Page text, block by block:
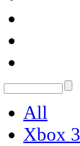
All
Xbox